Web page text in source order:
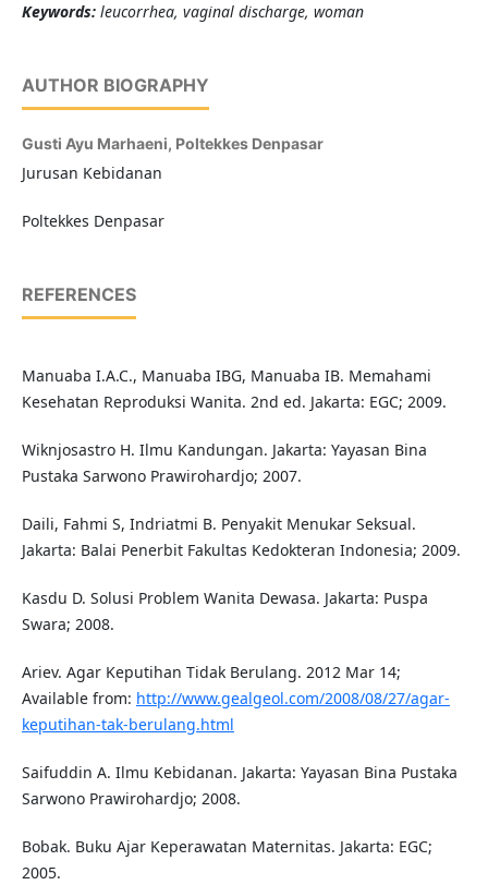
Keywords:leucorrhea, vaginal discharge, woman
AUTHOR BIOGRAPHY
Gusti Ayu Marhaeni, Poltekkes Denpasar
Jurusan Kebidanan
Poltekkes Denpasar
REFERENCES
Manuaba I.A.C., Manuaba IBG, Manuaba IB. Memahami
Kesehatan Reproduksi Wanita. 2nd ed. Jakarta: EGC; 2009.
Wiknjosastro H. Ilmu Kandungan. Jakarta: Yayasan Bina
Pustaka Sarwono Prawirohardjo; 2007.
Daili, Fahmi S, Indriatmi B. Penyakit Menukar Seksual.
Jakarta: Balai Penerbit Fakultas Kedokteran Indonesia; 2009.
Kasdu D. Solusi Problem Wanita Dewasa. Jakarta: Puspa
Swara; 2008.
Ariev. Agar Keputihan Tidak Berulang. 2012 Mar 14;
Available from: http://www.gealgeol.com/2008/08/27/agar-
keputihan-tak-berulang.html
Saifuddin A. Ilmu Kebidanan. Jakarta: Yayasan Bina Pustaka
Sarwono Prawirohardjo; 2008.
Bobak. Buku Ajar Keperawatan Maternitas. Jakarta: EGC;
2005.